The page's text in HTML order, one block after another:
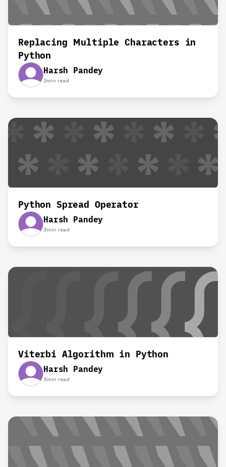
Replacing Multiple Characters in
Python
Harsh Pandey
2min read
Python Spread Operator
Harsh Pandey
3min read
Viterbi Algorithm in Python
Harsh Pandey
3min read